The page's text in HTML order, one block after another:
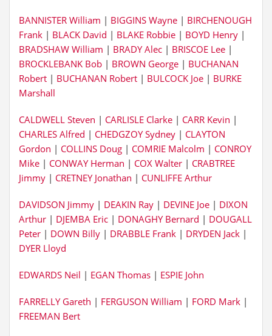
BANNISTER William | BIGGINS Wayne | BIRCHENOUGH
Frank | BLACK David | BLAKE Robbie | BOYD Henry |
BRADSHAW William | BRADY Alec | BRISCOE Lee |
BROCKLEBANK Bob | BROWN George | BUCHANAN
Robert | BUCHANAN Robert | BULCOCK Joe | BURKE
Marshall
CALDWELL Steven | CARLISLE Clarke | CARR Kevin |
CHARLES Alfred | CHEDGZOY Sydney | CLAYTON
Gordon | COLLINS Doug | COMRIE Malcolm | CONROY
Mike | CONWAY Herman | COX Walter | CRABTREE
Jimmy | CRETNEY Jonathan | CUNLIFFE Arthur
DAVIDSON Jimmy | DEAKIN Ray | DEVINE Joe | DIXON
Arthur | DJEMBA Eric | DONAGHY Bernard | DOUGALL
Peter | DOWN Billy | DRABBLE Frank | DRYDEN Jack |
DYER Lloyd
EDWARDS Neil | EGAN Thomas | ESPIE John
FARRELLY Gareth | FERGUSON William | FORD Mark |
FREEMAN Bert